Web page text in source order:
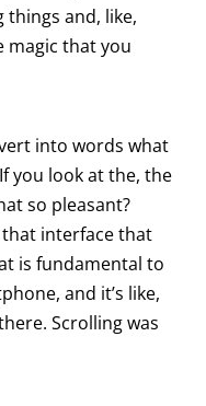
and, like,
magic that you
into words what
you look at the, the
so pleasant?
that interface that
is fundamental to
and it’s like,
Scrolling was